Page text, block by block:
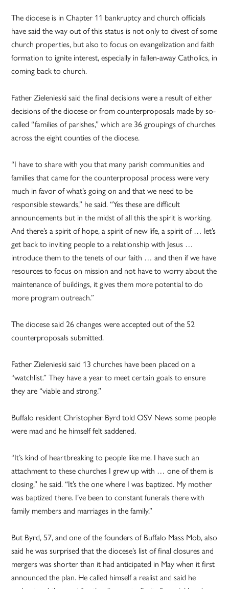
The diocese is in Chapter 11 bankruptcy and church officials
have said the way out of this status is not only to divest of some
church properties, but also to focus on evangelization and faith
formation to ignite interest, especially in fallen-away Catholics, in
coming back to church.
Father Zielenieski said the final decisions were a result of either
decisions of the diocese or from counterproposals made by so-
called “families of parishes,” which are 36 groupings of churches
across the eight counties of the diocese.
“I have to share with you that many parish communities and
families that came for the counterproposal process were very
much in favor of what’s going on and that we need to be
responsible stewards,” he said. “Yes these are difficult
announcements but in the midst of all this the spirit is working.
And there’s a spirit of hope, a spirit of new life, a spirit of … let’s
get back to inviting people to a relationship with Jesus …
introduce them to the tenets of our faith … and then if we have
resources to focus on mission and not have to worry about the
maintenance of buildings, it gives them more potential to do
more program outreach.”
The diocese said 26 changes were accepted out of the 52
counterproposals submitted.
Father Zielenieski said 13 churches have been placed on a
“watchlist.” They have a year to meet certain goals to ensure
they are “viable and strong.”
Buffalo resident Christopher Byrd told OSV News some people
were mad and he himself felt saddened.
“It’s kind of heartbreaking to people like me. I have such an
attachment to these churches I grew up with … one of them is
closing,” he said. “It’s the one where I was baptized. My mother
was baptized there. I’ve been to constant funerals there with
family members and marriages in the family.”
But Byrd, 57, and one of the founders of Buffalo Mass Mob, also
said he was surprised that the diocese’s list of final closures and
mergers was shorter than it had anticipated in May when it first
announced the plan. He called himself a realist and said he